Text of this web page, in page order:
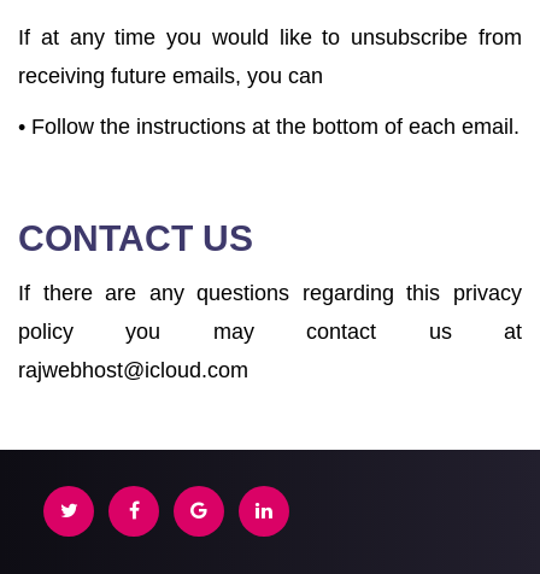
If at any time you would like to unsubscribe from
receiving future emails, you can
• Follow the instructions at the bottom of each email.
CONTACT US
If there are any questions regarding this privacy
policy you may contact us at
rajwebhost@icloud.com